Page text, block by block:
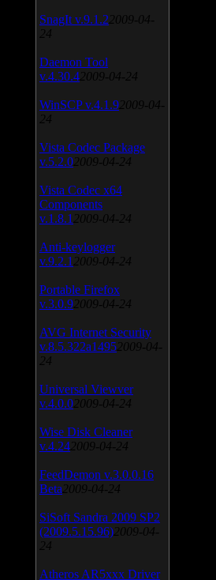
SnagIt v.9.1.2 2009-04-
24
Daemon Tool
v.4.30.4 2009-04-24
WinSCP v.4.1.9 2009-04-
24
Vista Codec Package
v.5.2.0 2009-04-24
Vista Codec x64
Components
v.1.8.1 2009-04-24
Anti-keylogger
v.9.2.1 2009-04-24
Portable Firefox
v.3.0.9 2009-04-24
AVG Internet Security
v.8.5.322a1495 2009-04-
24
Universal Viewver
v.4.0.0 2009-04-24
Wise Disk Cleaner
v.4.24 2009-04-24
FeedDemon v.3.0.0.16
Beta 2009-04-24
SiSoft Sandra 2009 SP2
(2009.5.15.96) 2009-04-
24
Atheros AR5xxx Driver